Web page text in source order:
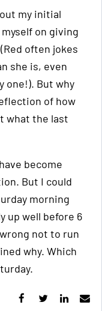
my initial
on giving
often jokes
she is, even
one!). But why
of how
what the last
become
But I could
morning
up well before 6
not to run
why. Which